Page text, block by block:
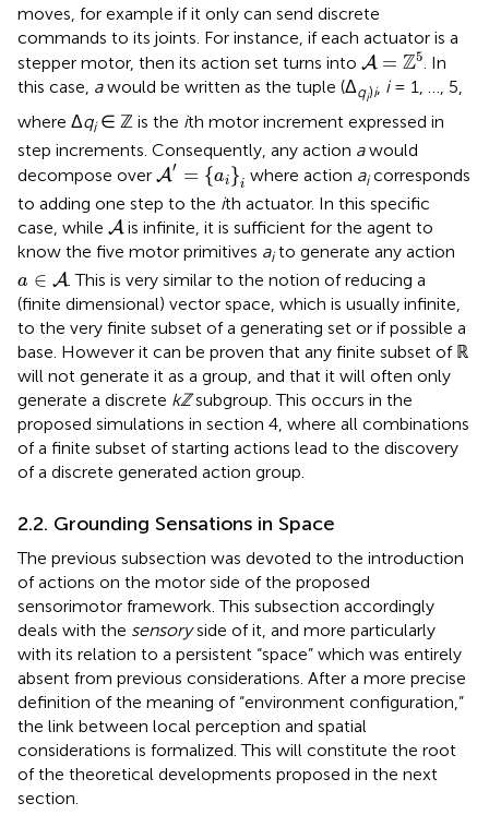
moves, for example if it only can send discrete
commands to its joints. For instance, if each actuator is a
stepper motor, then its action set turns into A = Z5
A=ℤ5
. In
this case, awould be written as the tuple (Δqi)i, i= 1, …, 5,
where Δqi∈ ℤ is the ith motor increment expressed in
step increments. Consequently, any action awould
decompose over A′ = {ai }i
A′={ai}i where action aicorresponds
to adding one step to the ith actuator. In this specific
case, while A
Ais infinite, it is sufficient for the agent to
know the five motor primitives aito generate any action
a ∈ A
a ∈
. This is very similar to the notion of reducing a
(finite dimensional) vector space, which is usually infinite,
to the very finite subset of a generating set or if possible a
base. However it can be proven that any finite subset of ℝ
will not generate it as a group, and that it will often only
generate a discrete kℤsubgroup. This occurs in the
proposed simulations in section 4, where all combinations
of a finite subset of starting actions lead to the discovery
of a discrete generated action group.
2.2. Grounding Sensations in Space
The previous subsection was devoted to the introduction
of actions on the motor side of the proposed
sensorimotor framework. This subsection accordingly
deals with the sensoryside of it, and more particularly
with its relation to a persistent “space” which was entirely
absent from previous considerations. After a more precise
definition of the meaning of “environment configuration,”
the link between local perception and spatial
considerations is formalized. This will constitute the root
of the theoretical developments proposed in the next
section.